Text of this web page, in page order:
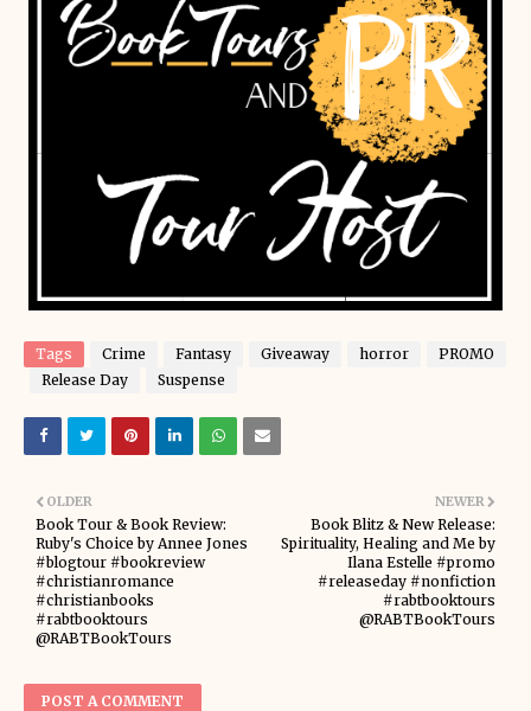
Tags Crime Fantasy Giveaway horror
PROMO
Release Day
Suspense
NEWER
Book Blitz & New Release:
Spirituality, Healing and Me by
Ilana Estelle #promo
#releaseday #nonfiction
#rabtbooktours
@RABTBookTours
OLDER
Book Tour & Book Review:
Ruby's Choice by Annee Jones
#blogtour #bookreview
#christianromance
#christianbooks
#rabtbooktours
@RABTBookTours
POST A COMMENT